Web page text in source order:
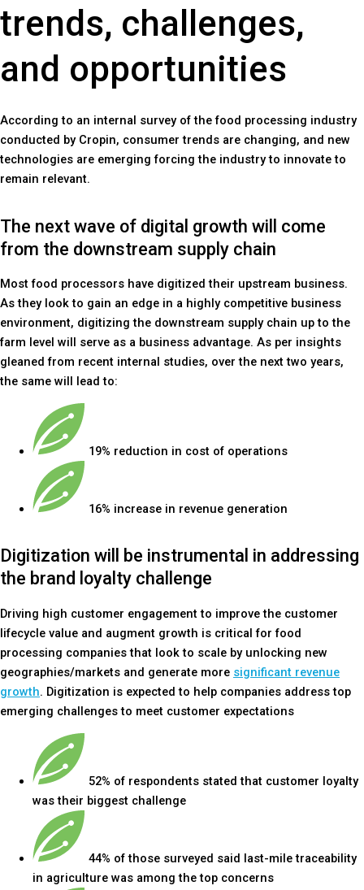
trends, challenges,
and opportunities
According to an internal survey of the food processing industry
conducted by Cropin, consumer trends are changing, and new
technologies are emerging forcing the industry to innovate to
remain relevant.
The next wave of digital growth will come
from the downstream supply chain
Most food processors have digitized their upstream business.
As they look to gain an edge in a highly competitive business
environment, digitizing the downstream supply chain up to the
farm level will serve as a business advantage. As per insights
gleaned from recent internal studies, over the next two years,
the same will lead to:
19% reduction in cost of operations
16% increase in revenue generation
Digitization will be instrumental in addressing
the brand loyalty challenge
Driving high customer engagement to improve the customer
lifecycle value and augment growth is critical for food
processing companies that look to scale by unlocking new
geographies/markets and generate more significant revenue
growth. Digitization is expected to help companies address top
emerging challenges to meet customer expectations
52% of respondents stated that customer loyalty
was their biggest challenge
44% of those surveyed said last-mile traceability
in agriculture was among the top concerns